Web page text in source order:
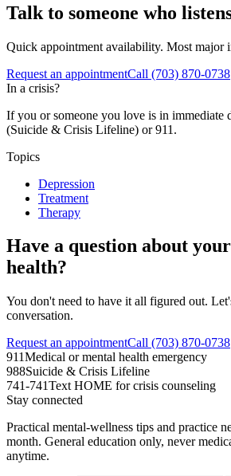
Talk to someone who
Quick appointment availability. Most major
Request an appointmentCall (703) 870-0738
In a crisis?
If you or someone you love is in immediate
(Suicide & Crisis Lifeline) or 911.
Topics
Depression
Treatment
Therapy
Have a question about
health?
You don't need to have it all figured out.
conversation.
Request an appointmentCall (703) 870-0738
911Medical or mental health emergency
988Suicide & Crisis Lifeline
741-741Text HOME for crisis counseling
Stay connected
Practical mental-wellness tips and practice
month. General education only, never
anytime.